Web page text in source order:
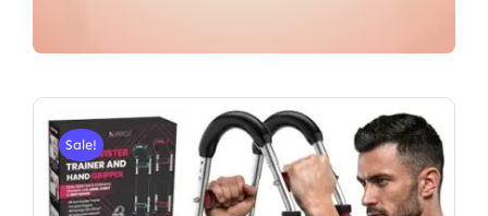
Sale!